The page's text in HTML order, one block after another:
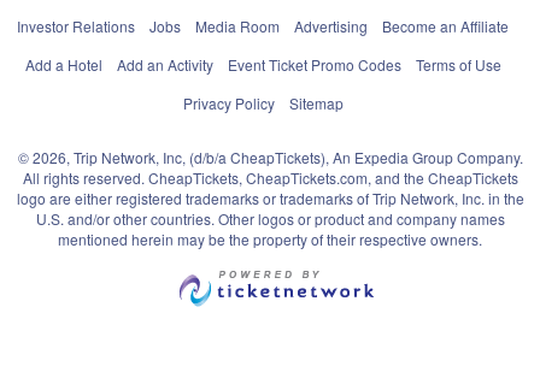
Investor Relations
Jobs Media Room Advertising
Become an Affiliate
Add a Hotel
Add an Activity Event Ticket Promo Codes
Terms of Use
Privacy Policy
Sitemap
© 2026, Trip Network, Inc, (d/b/a CheapTickets), An Expedia Group Company.
All rights reserved. CheapTickets, CheapTickets.com, and the CheapTickets
logo are either registered trademarks or trademarks of Trip Network, Inc. in the
U.S. and/or other countries. Other logos or product and company names
mentioned herein may be the property of their respective owners.